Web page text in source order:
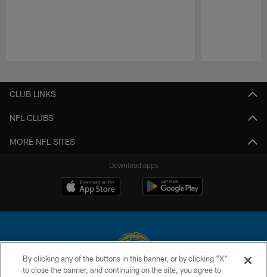
CLUB LINKS
NFL CLUBS
MORE NFL SITES
Download apps
© 2026 Chargers Football Company, LLC. All rights reserved. This website
By clicking any of the buttons in this banner, or by clicking "X"
to close the banner, and continuing on the site, you agree to